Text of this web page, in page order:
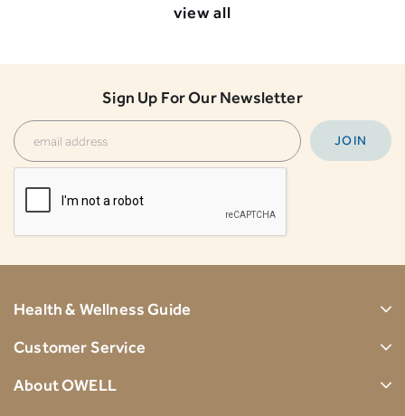
view all
Sign Up For Our Newsletter
Health & Wellness Guide
Customer Service
About OWELL